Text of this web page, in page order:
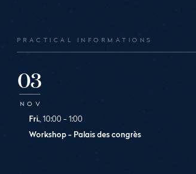
PRACTICAL INFORMATIONS
03
NOV
Fri., 10:00 - 1:00
Workshop - Palais des congrès